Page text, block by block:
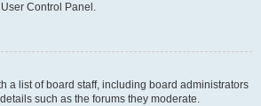
Control Panel.
a list of board staff, including board administrators
such as the forums they moderate.